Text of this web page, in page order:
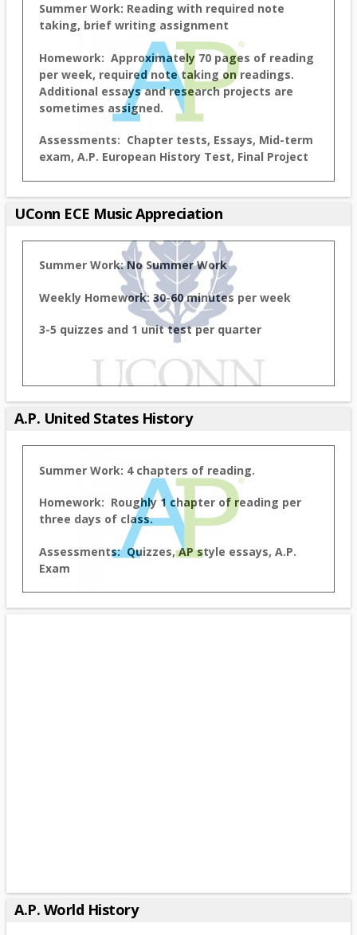
Summer Work: Reading with required note
taking, brief writing assignment
Homework: Approximately 70 pages of reading
per week, required note taking on readings.
Additional essays and research projects are
sometimes assigned.
Assessments: Chapter tests, Essays, Mid-term
exam, A.P. European History Test, Final Project
UConn ECE Music Appreciation
Summer Work:No Summer Work
Weekly Homework: 30-60 minutes per week
3-5 quizzes and 1 unit test per quarter
A.P. United States History
Summer Work: 4 chapters of reading.
Homework: Roughly 1 chapter of reading per
three days of class.
Assessments: Quizzes, AP style essays, A.P.
Exam
A.P. World History